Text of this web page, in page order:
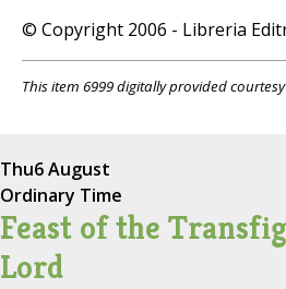
© Copyright 2006 - Libreria
This item 6999 digitally provided
Thu6 August
Ordinary Time
Feast of the
Lord